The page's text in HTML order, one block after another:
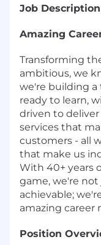
Job Description
Amazing
Transforming
ambitious, we
we're building a
ready to learn,
driven to
services that
customers - all
that make us
With 40+ years
game, we're
achievable;
amazing career
Position